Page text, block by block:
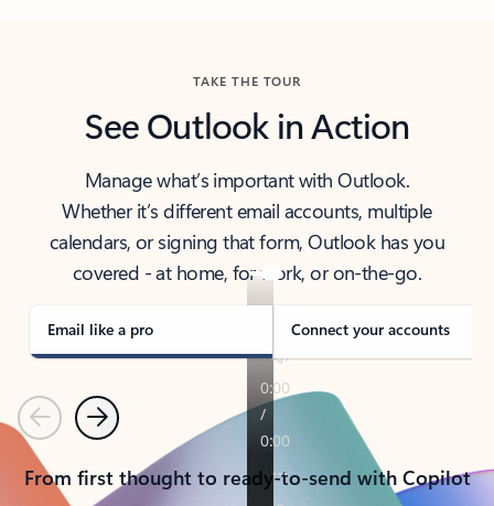
TAKE THE TOUR
See Outlook in Action
Manage what’s important with Outlook.
Whether it’s different email accounts, multiple
calendars, or signing that form, Outlook has you
covered - at home, for work, or on-the-go.
Email like a pro Connect your accounts
PreviousNext
From first thought to ready-to-send with Copilot